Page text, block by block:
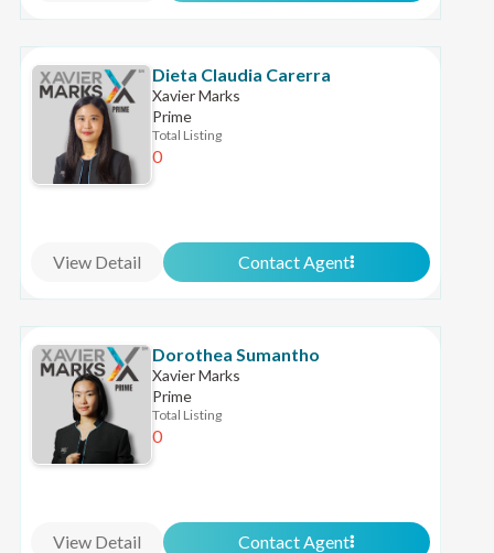
Dieta Claudia Carerra
Xavier Marks
Prime
Total Listing
0
View Detail Contact Agent
Dorothea Sumantho
Xavier Marks
Prime
Total Listing
0
View Detail Contact Agent